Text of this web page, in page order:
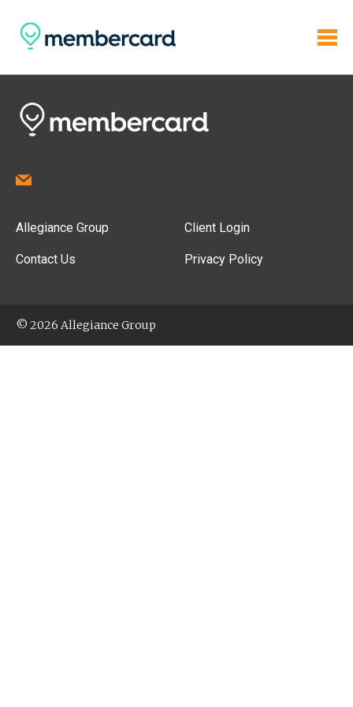
Allegiance Group
Contact Us
Client Login
Privacy Policy
© 2026 Allegiance Group